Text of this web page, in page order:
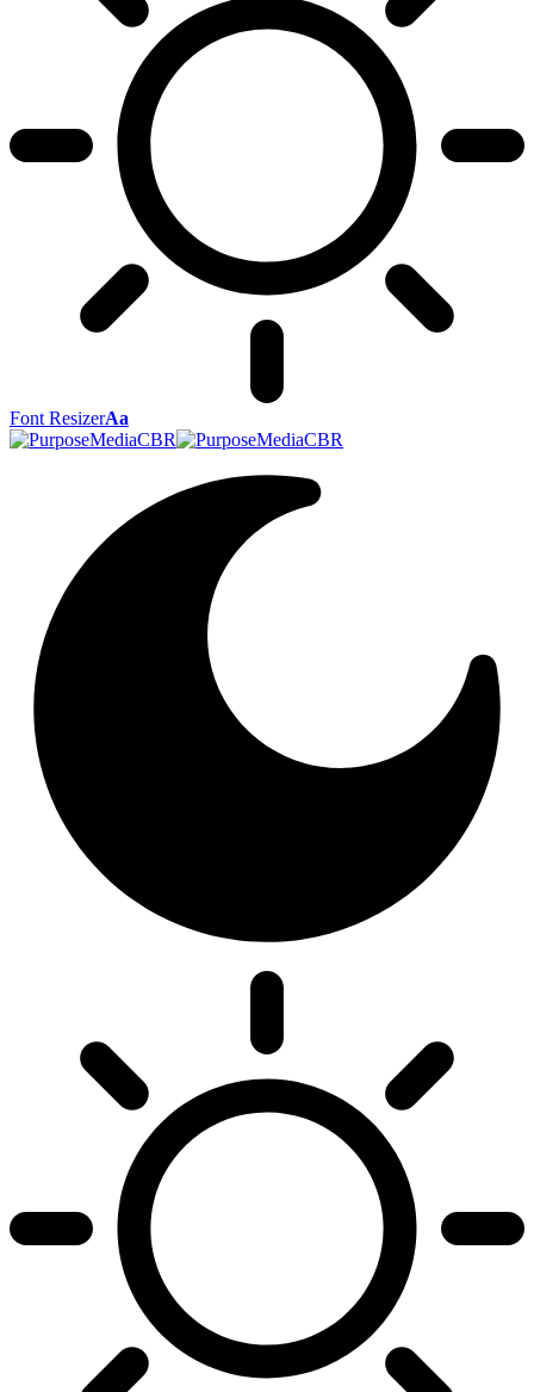
Font ResizerAa